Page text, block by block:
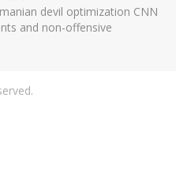
devil optimization CNN
and non-offensive